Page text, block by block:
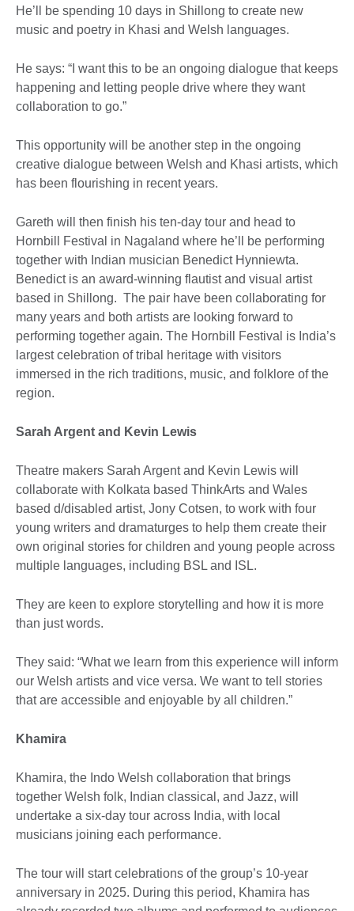
He’ll be spending 10 days in Shillong to create new
music and poetry in Khasi and Welsh languages.
He says: “I want this to be an ongoing dialogue that keeps
happening and letting people drive where they want
collaboration to go.”
This opportunity will be another step in the ongoing
creative dialogue between Welsh and Khasi artists, which
has been flourishing in recent years.
Gareth will then finish his ten-day tour and head to
Hornbill Festival in Nagaland where he’ll be performing
together with Indian musician Benedict Hynniewta.
Benedict is an award-winning flautist and visual artist
based in Shillong. The pair have been collaborating for
many years and both artists are looking forward to
performing together again. The Hornbill Festival is India’s
largest celebration of tribal heritage with visitors
immersed in the rich traditions, music, and folklore of the
region.
Sarah Argent and Kevin Lewis
Theatre makers Sarah Argent and Kevin Lewis will
collaborate with Kolkata based ThinkArts and Wales
based d/disabled artist, Jony Cotsen, to work with four
young writers and dramaturges to help them create their
own original stories for children and young people across
multiple languages, including BSL and ISL.
They are keen to explore storytelling and how it is more
than just words.
They said: “What we learn from this experience will inform
our Welsh artists and vice versa. We want to tell stories
that are accessible and enjoyable by all children.”
Khamira
Khamira, the Indo Welsh collaboration that brings
together Welsh folk, Indian classical, and Jazz, will
undertake a six-day tour across India, with local
musicians joining each performance.
The tour will start celebrations of the group’s 10-year
anniversary in 2025. During this period, Khamira has